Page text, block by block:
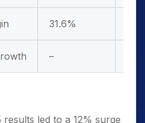
31.6%
–
results led to a 12% surge